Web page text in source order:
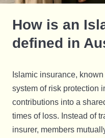
How is an
defined in
Islamic insurance,
system of risk protection
contributions into a
times of loss. Instead of
insurer, members